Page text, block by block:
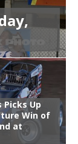
Picks Up
Win of
at